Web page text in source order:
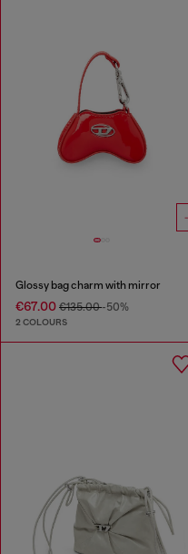
Glossy bag charm with mirror
€67.00 €135.00-50%
2 COLOURS